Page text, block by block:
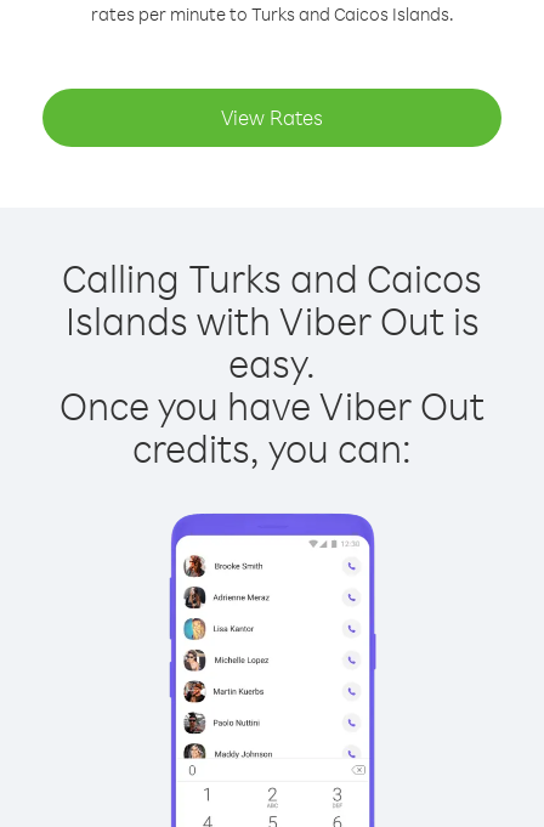
rates per minute to Turks and Caicos Islands.
View Rates
Calling Turks and Caicos
Islands with Viber Out is
easy.
Once you have Viber Out
credits, you can: